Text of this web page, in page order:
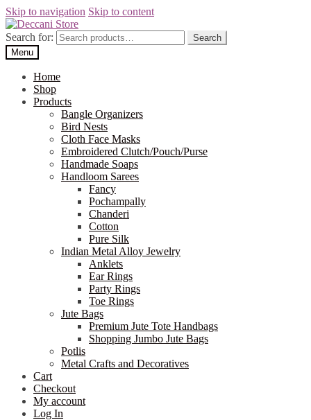
Skip to navigation Skip to content
Search for:
Search
Menu
Home
Shop
Products
Bangle Organizers
Bird Nests
Cloth Face Masks
Embroidered Clutch/Pouch/Purse
Handmade Soaps
Handloom Sarees
Fancy
Pochampally
Chanderi
Cotton
Pure Silk
Indian Metal Alloy Jewelry
Anklets
Ear Rings
Party Rings
Toe Rings
Jute Bags
Premium Jute Tote Handbags
Shopping Jumbo Jute Bags
Potlis
Metal Crafts and Decoratives
Cart
Checkout
My account
Log In